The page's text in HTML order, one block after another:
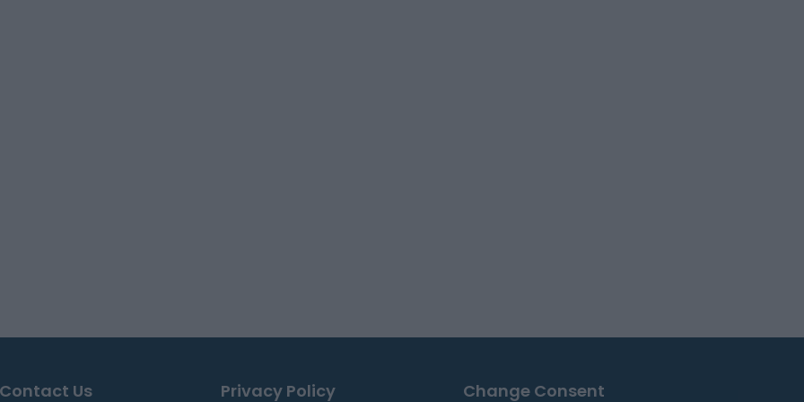
Contact Us Privacy Policy Change Consent